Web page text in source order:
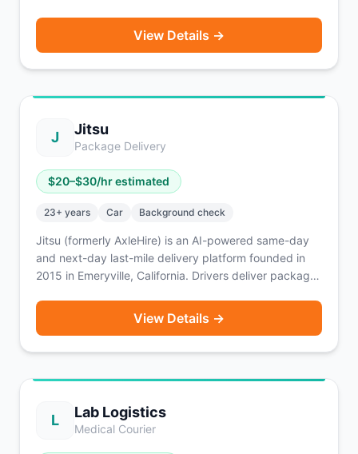
catering bags for larger deliveries.
View Details →
J Jitsu
Package Delivery
$20–$30/hr estimated
23+ years Car Background check
Jitsu (formerly AxleHire) is an AI-powered same-day
and next-day last-mile delivery platform founded in
2015 in Emeryville, California. Drivers deliver packages
Nespresso. Routes are pre-planned and scheduled in
advance so you know your earnings before you start.
over waiting for on-demand orders.
View Details →
L Lab Logistics
Medical Courier